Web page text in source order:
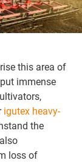
this area of
immense
igutex heavy-
the
loss of